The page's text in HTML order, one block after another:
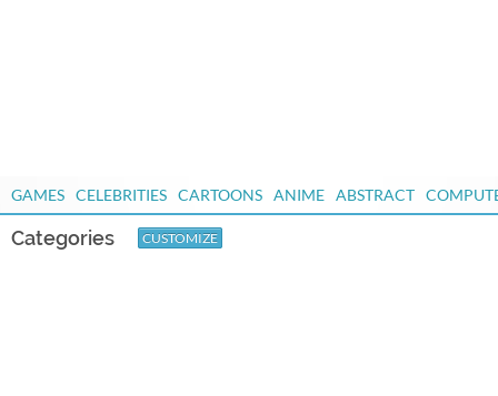
GAMES CELEBRITIES CARTOONS ANIME ABSTRACT
Categories CUSTOMIZE